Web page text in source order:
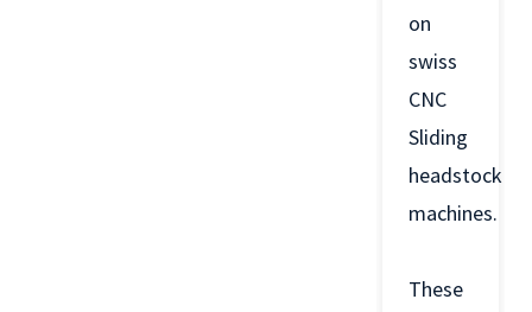
on
swiss
CNC
Sliding
headstock
machines.
These